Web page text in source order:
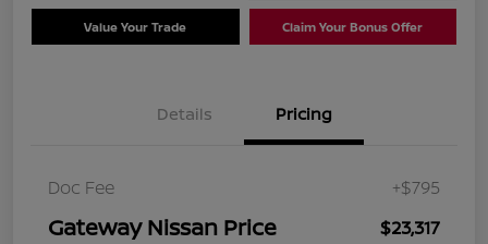
Value Your Trade Claim Your Bonus Offer
Details Pricing
Doc Fee +$795
Gateway Nissan Price $23,317